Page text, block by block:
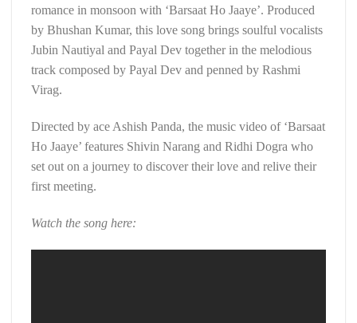
romance in monsoon with ‘Barsaat Ho Jaaye’. Produced
by Bhushan Kumar, this love song brings soulful vocalists
Jubin Nautiyal and Payal Dev together in the melodious
track composed by Payal Dev and penned by Rashmi
Virag.
Directed by ace Ashish Panda, the music video of ‘Barsaat
Ho Jaaye’ features Shivin Narang and Ridhi Dogra who
set out on a journey to discover their love and relive their
first meeting.
Watch the song here: